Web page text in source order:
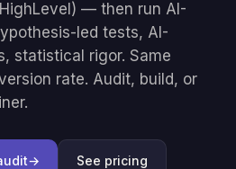
— then run AI-
led tests, AI-
statistical rigor. Same
rate. Audit, build, or
→ See pricing